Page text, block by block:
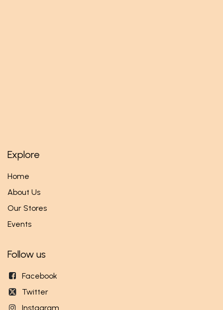
Explore
Home
About Us
Our Stores
Events
Follow us
Facebook
Twitter
Instagram